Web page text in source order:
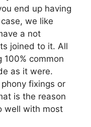
end up having
we like
a not
joined to it. All
100% common
as it were.
phony fixings or
is the reason
well with most